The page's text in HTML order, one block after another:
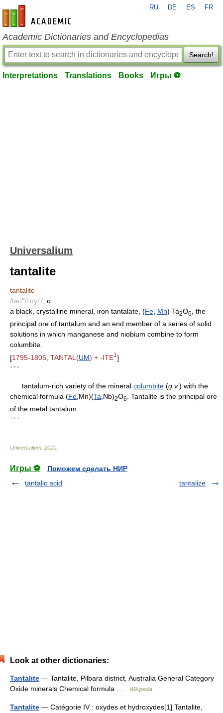
en-academic.com
RU DE ES FR
Academic Dictionaries and Encyclopedias
Search!
Interpretations Translations Books Игры ⚽
Universalium
tantalite
tantalite
/tan"tl uyt'/ n.
a black, crystalline mineral, iron tantalate, (Fe Mn) Ta2O6
, the
principal ore of tantalum and an end member of a series of solid
solutions in which manganese and niobium combine to form
columbite.
[1795-1805; TANTAL(UM) + -ITE1]
* * *
tantalum-rich variety of the mineral columbite (q.v.) with the
chemical formula (Fe,Mn)(Ta,Nb)2O6. Tantalite is the principal ore
of the metal tantalum.
* * *
Universalium 2010
Игры ⚽
Поможем сделать НИР
tantalic acid
tantalize
Look at other dictionaries:
Tantalite — Tantalite, Pilbara district, Australia General Category
Oxide minerals Chemical formula …
Wikipedia
Tantalite — Catégorie IV : oxydes et hydroxydes[1] Tantalite,